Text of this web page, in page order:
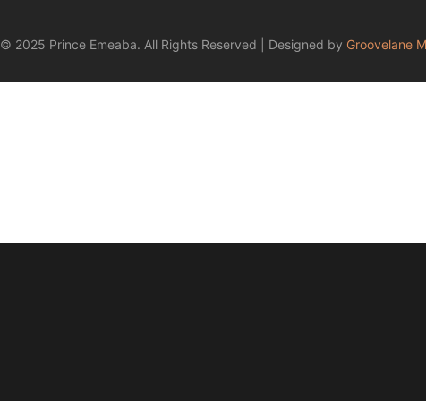
© 2025 Prince Emeaba. All Rights Reserved | Designed by Groovelane